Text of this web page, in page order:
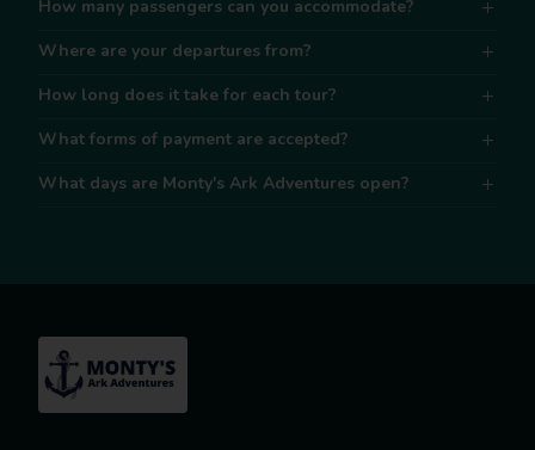
How many passengers can you accommodate?
Where are your departures from?
How long does it take for each tour?
What forms of payment are accepted?
What days are Monty's Ark Adventures open?